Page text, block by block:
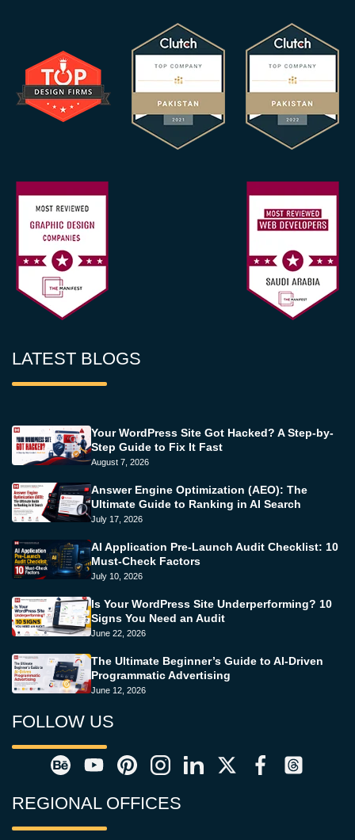
LATEST BLOGS
Your WordPress Site Got Hacked? A Step-by-
Step Guide to Fix It Fast
August 7, 2026
Answer Engine Optimization (AEO): The
Ultimate Guide to Ranking in AI Search
July 17, 2026
AI Application Pre-Launch Audit Checklist: 10
Must-Check Factors
July 10, 2026
Is Your WordPress Site Underperforming? 10
Signs You Need an Audit
June 22, 2026
The Ultimate Beginner’s Guide to AI-Driven
Programmatic Advertising
June 12, 2026
FOLLOW US
REGIONAL OFFICES